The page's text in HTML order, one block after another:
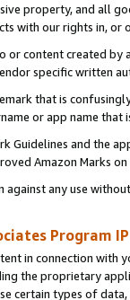
property, and all
with our rights in, or
or content created
specific written
that is
or app name
Guidelines and the
Amazon Marks
any use
Program
in connection
the proprietary
certain types of